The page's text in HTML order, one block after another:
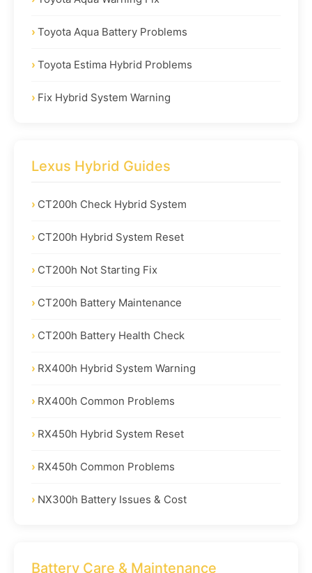
Toyota Aqua Battery Problems
Toyota Estima Hybrid Problems
Fix Hybrid System Warning
Lexus Hybrid Guides
CT200h Check Hybrid System
CT200h Hybrid System Reset
CT200h Not Starting Fix
CT200h Battery Maintenance
CT200h Battery Health Check
RX400h Hybrid System Warning
RX400h Common Problems
RX450h Hybrid System Reset
RX450h Common Problems
NX300h Battery Issues & Cost
Battery Care & Maintenance